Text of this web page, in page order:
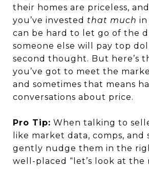
their homes are priceless,
you’ve invested that much in
can be hard to let go of the
someone else will pay top
second thought. But here’s
you’ve got to meet the
and sometimes that means
conversations about price.
Pro Tip: When talking to
like market data, comps,
gently nudge them in the
well-placed “let’s look at the